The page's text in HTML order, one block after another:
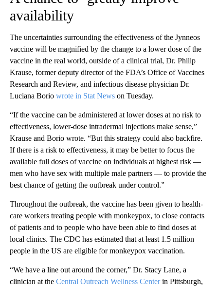
availability
The uncertainties surrounding the effectiveness of the Jynneos
vaccine will be magnified by the change to a lower dose of the
vaccine in the real world, outside of a clinical trial, Dr. Philip
Krause, former deputy director of the FDA’s Office of Vaccines
Research and Review, and infectious disease physician Dr.
Luciana Borio wrote in Stat News on Tuesday.
“If the vaccine can be administered at lower doses at no risk to
effectiveness, lower-dose intradermal injections make sense,”
Krause and Borio wrote. “But this strategy could also backfire.
If there is a risk to effectiveness, it may be better to focus the
available full doses of vaccine on individuals at highest risk —
men who have sex with multiple male partners — to provide the
best chance of getting the outbreak under control.”
Throughout the outbreak, the vaccine has been given to health-
care workers treating people with monkeypox, to close contacts
of patients and to people who have been able to find doses at
local clinics. The CDC has estimated that at least 1.5 million
people in the US are eligible for monkeypox vaccination.
“We have a line out around the corner,” Dr. Stacy Lane, a
clinician at the Central Outreach Wellness Centerin Pittsburgh,